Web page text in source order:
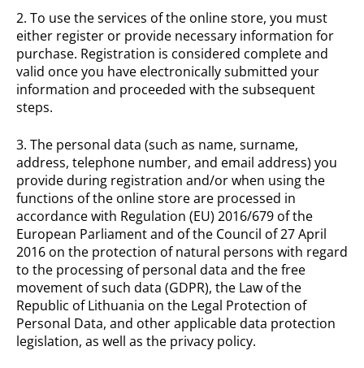
2. To use the services of the online store, you must
either register or provide necessary information for
purchase. Registration is considered complete and
valid once you have electronically submitted your
information and proceeded with the subsequent
steps.
3. The personal data (such as name, surname,
address, telephone number, and email address) you
provide during registration and/or when using the
functions of the online store are processed in
accordance with Regulation (EU) 2016/679 of the
European Parliament and of the Council of 27 April
2016 on the protection of natural persons with regard
to the processing of personal data and the free
movement of such data (GDPR), the Law of the
Republic of Lithuania on the Legal Protection of
Personal Data, and other applicable data protection
legislation, as well as the privacy policy.